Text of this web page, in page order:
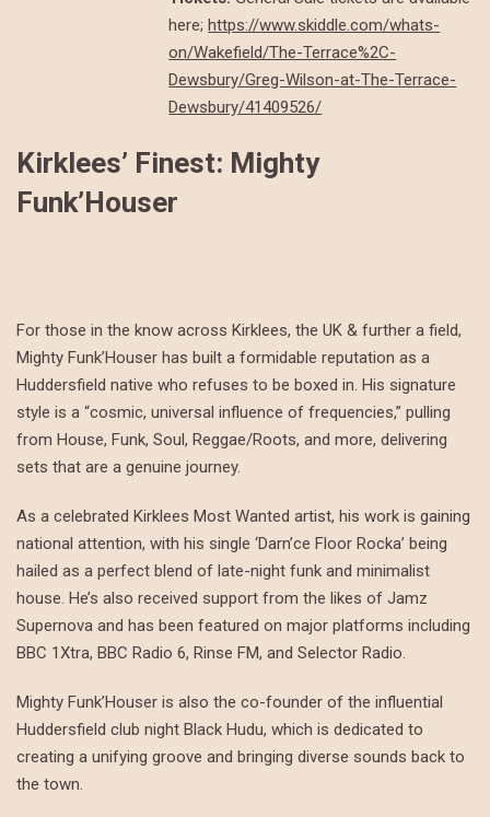
here;https://www.skiddle.com/whats-
on/Wakefield/The-Terrace%2C-
Dewsbury/Greg-Wilson-at-The-Terrace-
Dewsbury/41409526/
Kirklees’ Finest: Mighty
Funk’Houser
For those in the know across Kirklees, the UK & further a field,
Mighty Funk’Houser has built a formidable reputation as a
Huddersfield native who refuses to be boxed in. His signature
style is a “cosmic, universal influence of frequencies,” pulling
from House, Funk, Soul, Reggae/Roots, and more, delivering
sets that are a genuine journey.
As a celebrated Kirklees Most Wanted artist, his work is gaining
national attention, with his single ‘Darn’ce Floor Rocka’ being
hailed as a perfect blend of late-night funk and minimalist
house. He’s also received support from the likes of Jamz
Supernova and has been featured on major platforms including
BBC 1Xtra, BBC Radio 6, Rinse FM, and Selector Radio.
Mighty Funk’Houser is also the co-founder of the influential
Huddersfield club night Black Hudu, which is dedicated to
creating a unifying groove and bringing diverse sounds back to
the town.